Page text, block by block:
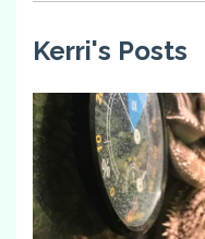
Kerri's Posts